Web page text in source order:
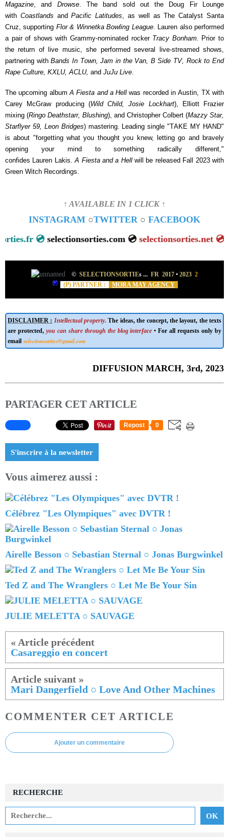
Magazine, and Drowse. The band sold out the Doug Fir Lounge
with Coastlands andPacific Latitudes, as well as The Catalyst Santa
Cruz, supporting Flor & Winnetka Bowling League. Lauren also performed
a pair of shows with Grammy-nominated rocker Tracy Bonham. Prior to
the return of live music, she performed several live-streamed shows,
partnering withBands In Town, Jam in the Van, B Side TV, Rock to End
Rape Culture, KXLU, ACLU, and JuJu Live.
The upcoming albumA Fiesta and a Hellwas recorded in Austin, TX with
Carey McGraw producing (Wild Child, Josie Lockhart), Elliott Frazier
mixing (Ringo Deathstarr, Blushing), and Christopher Colbert (Mazzy Star,
Starflyer 59, Leon Bridges) mastering. Leading single "TAKE MY HAND"
is about "forgetting what you thought you knew, letting go and bravely
opening your mind to something radically different,"
confides Lauren Lakis.A Fiesta and a Hell will be released Fall 2023 with
Green Witch Recordings.
↑ AVAILABLE IN 1 CLICK ↑
INSTAGRAM ○TWITTER ○ FACEBOOK
💿selectionsorties.com 💿
© SELECTIONSORTIEs ... FR 2017 • 2023 2
(P) PARTNER :
MORA MAY AGENCY
DISCLAIMER : Intellectual property. The ideas, the concept, the layout, the texts
are protected, you can share through the blog interface • For all requests only by
email selectionsorties@gmail.com
DIFFUSION MARCH, 3rd, 2023
PARTAGER CET ARTICLE
Repost 0
S'inscrire à la newsletter
Vous aimerez aussi :
Célébrez "Les Olympiques" avec DVTR !
Airelle Besson ○ Sebastian Sternal ○ Jonas Burgwinkel
Ted Z and The Wranglers ○ Let Me Be Your Sin
JULIE MELETTA ○ SAUVAGE
Casareggio en concert
Mari Dangerfield ○ Love And Other Machines
COMMENTER CET ARTICLE
Ajouter un commentaire
RECHERCHE